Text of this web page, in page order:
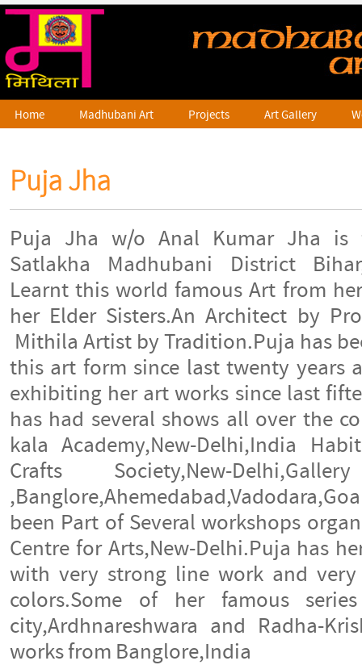
Home Madhubani Art Projects Art Gallery
Puja Jha
Puja Jha w/o Anal Kumar Jha is
Satlakha Madhubani District
Learnt this world famous Art from
her Elder Sisters.An Architect by
Mithila Artist by Tradition.Puja has
this art form since last twenty years
exhibiting her art works since last
has had several shows all over the
kala Academy,New-Delhi,India
Crafts Society,New-
been Part of Several workshops
Centre for Arts,New-Delhi.Puja has
with very strong line work and
colors.Some of her famous
city,Ardhnareshwara and Radha-
works from Banglore,India